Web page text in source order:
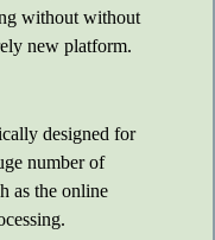
without without
new platform.
designed for
number of
as the online